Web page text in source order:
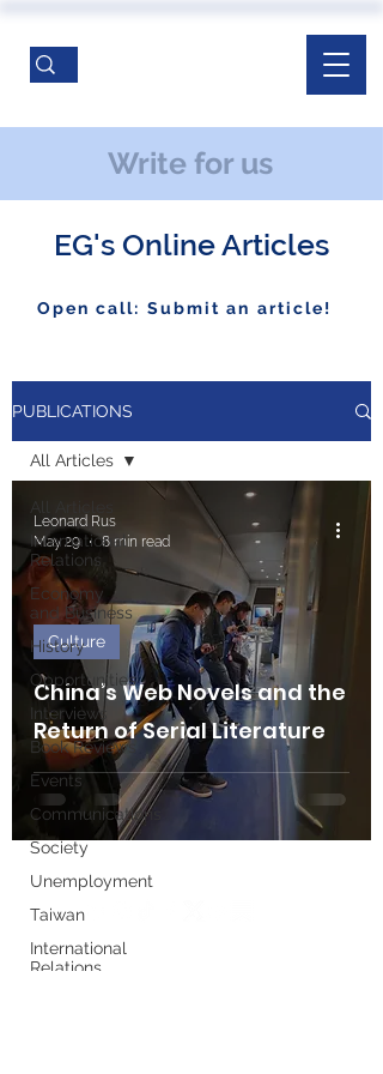
Write for us
EG's Online Articles
Open call: Submit an article!
PUBLICATIONS
All Articles
International
Relations
Economy
and Business
History
Opportunities
Interviews
Book Reviews
Events
Communications
Society
Unemployment
Taiwan
International
Relations
All Articles
China’s Web Novels and the
Return of Serial Literature
Culture
Leonard Rus
May 29
8 min read